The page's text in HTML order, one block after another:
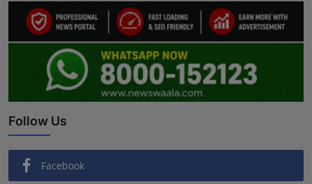
Follow Us
Facebook